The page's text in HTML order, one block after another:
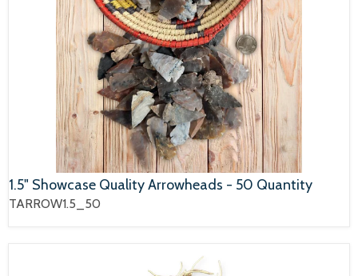
1.5" Showcase Quality Arrowheads - 50 Quantity
TARROW1.5_50